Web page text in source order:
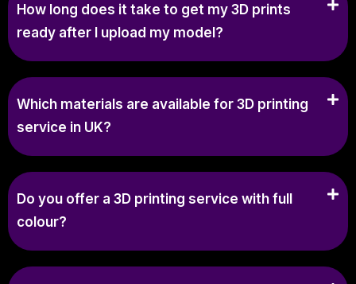
How long does it take to get my 3D prints
ready after I upload my model?
Which materials are available for 3D printing
service in UK?
Do you offer a 3D printing service with full
colour?